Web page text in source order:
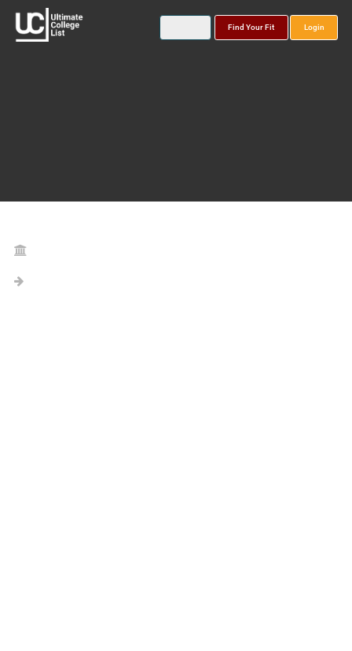
Find Your Fit Login